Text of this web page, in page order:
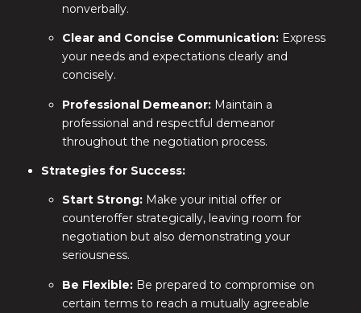
nonverbally.
Clear and Concise Communication: Express
your needs and expectations clearly and
concisely.
Professional Demeanor: Maintain a
professional and respectful demeanor
throughout the negotiation process.
Strategies for Success:
Start Strong: Make your initial offer or
counteroffer strategically, leaving room for
negotiation but also demonstrating your
seriousness.
Be Flexible: Be prepared to compromise on
certain terms to reach a mutually agreeable